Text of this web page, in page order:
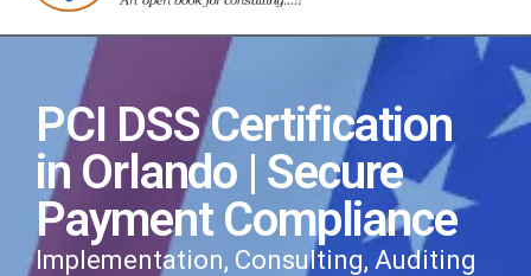
PCI DSS Certification
in Orlando | Secure
Payment Compliance
Implementation, Consulting, Auditing